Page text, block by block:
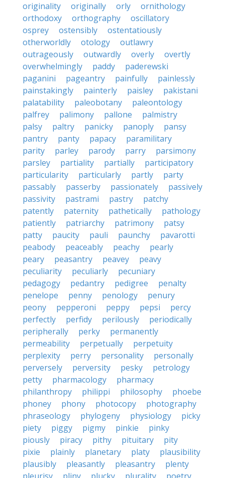
originality
originally orly
ornithology
orthodoxy
orthography
oscillatory
osprey
ostensibly
ostentatiously
otherworldly
otology
outlawry
outrageously
outwardly overly
overtly
overwhelmingly
paddy
paderewski
paganini
pageantry painfully
painlessly
painstakingly
painterly paisley
pakistani
palatability
paleobotany
paleontology
palfrey
palimony pallone
palmistry
palsy
paltry panicky panoply
pansy
pantry
panty papacy
paramilitary
parity
parley parody parry
parsimony
parsley
partiality partially
participatory
particularity
particularly partly
party
passably
passerby passionately
passively
passivity
pastrami pastry
patchy
patently
paternity pathetically
pathology
patiently
patriarchy patrimony
patsy
patty
paucity pauli paunchy
pavarotti
peabody
peaceably peachy
pearly
peary
peasantry peavey
peavy
peculiarity
peculiarly
pecuniary
pedagogy
pedantry pedigree
penalty
penelope
penny penology
penury
peony
pepperoni peppy pepsi
percy
perfectly
perfidy perilously
periodically
peripherally
perky
permanently
permeability
perpetually
perpetuity
perplexity
perry personality
personally
perversely
perversity pesky
petrology
petty
pharmacology
pharmacy
philanthropy
philippi philosophy
phoebe
phoney
phony photocopy
photography
phraseology
phylogeny physiology
picky
piety
piggy pigmy pinkie
pinky
piously
piracy pithy pituitary
pity
pixie
plainly planetary platy
plausibility
plausibly
pleasantly pleasantry
plenty